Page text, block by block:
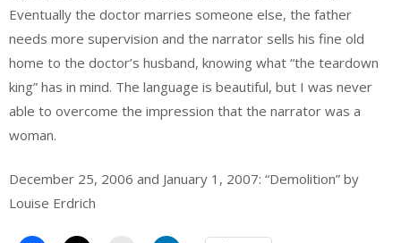
Eventually the doctor marries someone else, the father
needs more supervision and the narrator sells his fine old
home to the doctor’s husband, knowing what “the teardown
king” has in mind. The language is beautiful, but I was never
able to overcome the impression that the narrator was a
woman.
December 25, 2006 and January 1, 2007: “Demolition” by
Louise Erdrich